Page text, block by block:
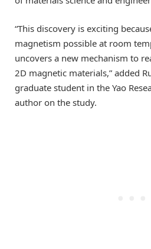
“This discovery is exciting
magnetism possible at room
uncovers a new mechanism to
2D magnetic materials,” added
graduate student in the Yao
author on the study.